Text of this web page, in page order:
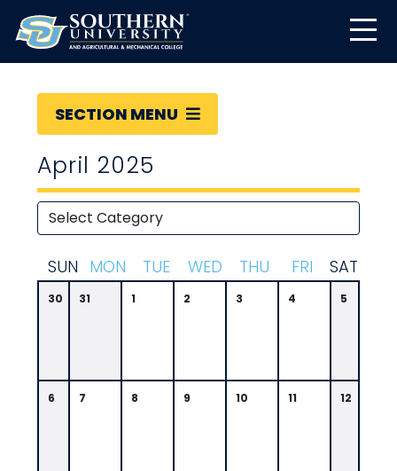
SECTION MENU
April 2025
SUN MON TUE WED THU FRI SAT
30 31 1 2 3 4 5
6 7 8 9 10 11 12